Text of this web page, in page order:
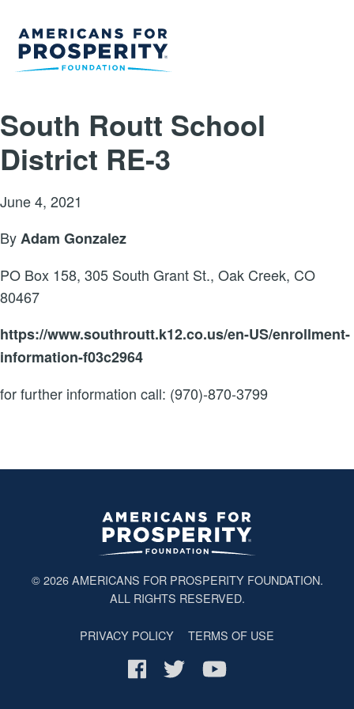
South Routt School
District RE-3
June 4, 2021
ByAdam Gonzalez
PO Box 158, 305 South Grant St., Oak Creek, CO
80467
https://www.southroutt.k12.co.us/en-US/enrollment-
information-f03c2964
for further information call: (970)-870-3799
© 2026AMERICANS FOR PROSPERITY FOUNDATION.
ALL RIGHTS RESERVED.
PRIVACY POLICY TERMS OF USE